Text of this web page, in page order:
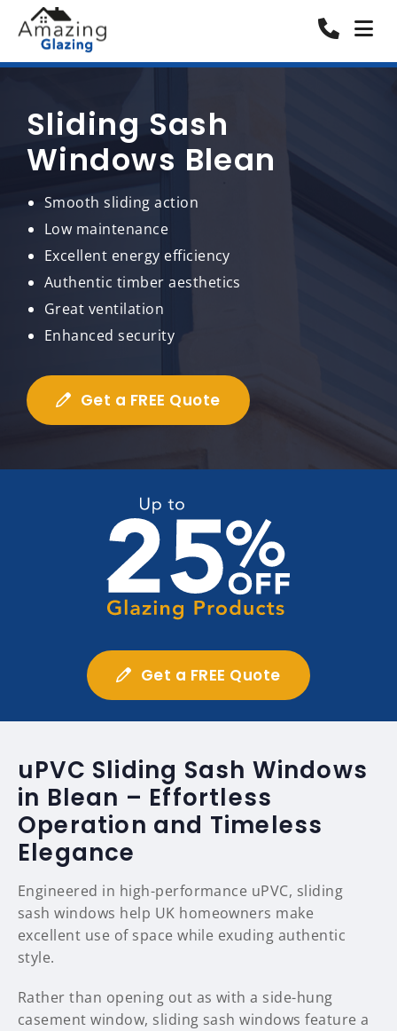
Sliding Sash
Windows Blean
Smooth sliding action
Low maintenance
Excellent energy efficiency
Authentic timber aesthetics
Great ventilation
Enhanced security
Get a FREE Quote
Get a FREE Quote
uPVC Sliding Sash Windows
in Blean – Effortless
Operation and Timeless
Elegance
Engineered in high-performance uPVC, sliding
sash windows help UK homeowners make
excellent use of space while exuding authentic
style.
Rather than opening out as with a side-hung
casement window, sliding sash windows feature a